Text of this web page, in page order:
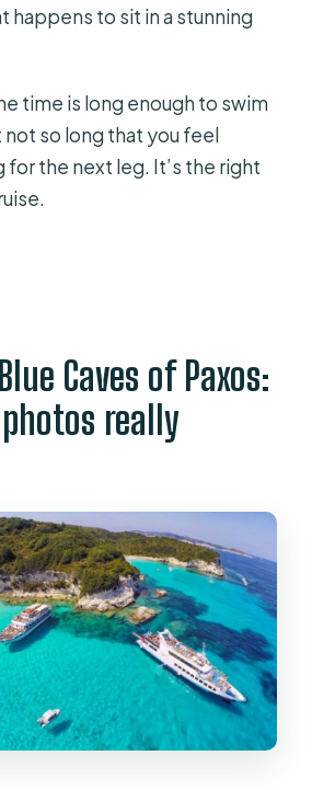
happens to sit in a stunning
time is long enough to swim
so long that you feel
for the next leg. It’s the right
Caves of Paxos:
really